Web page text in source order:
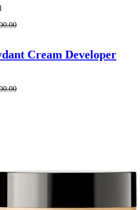
Cream Developer